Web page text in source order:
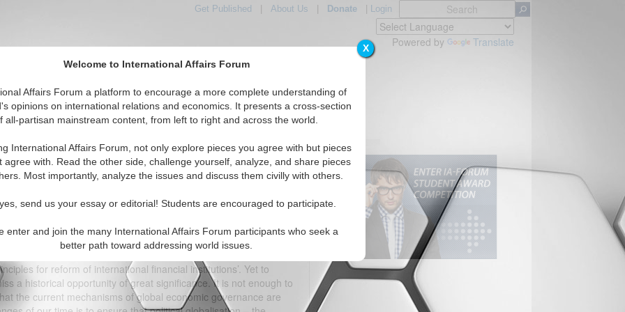
X
Welcome to International Affairs Forum
Affairs Forum a platform to encourage a more complete understanding of
opinions on international relations and economics. It presents a cross-section
all-partisan mainstream content, from left to right and across the world.
International Affairs Forum, not only explore pieces you agree with but pieces
agree with. Read the other side, challenge yourself, analyze, and share pieces
Most importantly, analyze the issues and discuss them civilly with others.
send us your essay or editorial! Students are encouraged to participate.
enter and join the many International Affairs Forum participants who seek a
better path toward addressing world issues.
Get Published About Us Donate| Login
Powered by Translate
IAF Articles IAF Editorials Topics Regions
Needs from the London Summit
SUMMIT Moving beyond half-measures By Andrew Pickering,
April 2, the leaders of the Group of Twenty will meet in London to
to the global financial crisis. The London Summit’s formal aims
economy’, to reach agreement on ‘reforming and improving
for reform of international financial institutions’. Yet to
a historical opportunity of great significance. It is not enough to
the current mechanisms of global economic governance are